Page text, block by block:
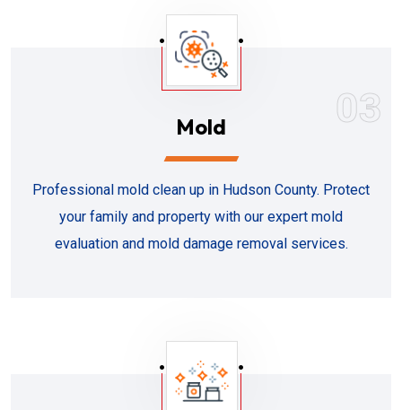
03
Mold
Professional mold clean up in Hudson County. Protect
your family and property with our expert mold
evaluation and mold damage removal services.